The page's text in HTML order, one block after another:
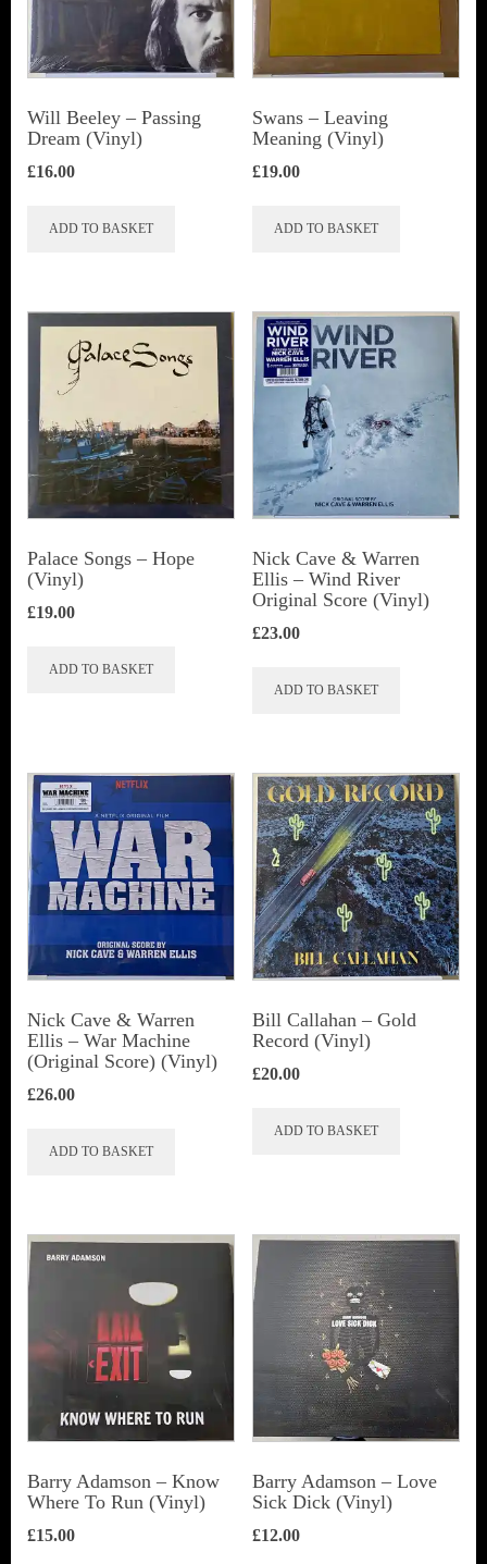
Will Beeley ‎– Passing
Dream (Vinyl)
£16.00
ADD TO BASKET
Swans ‎– Leaving
Meaning (Vinyl)
£19.00
ADD TO BASKET
Palace Songs ‎– Hope
(Vinyl)
£19.00
ADD TO BASKET
Nick Cave & Warren
Ellis ‎– Wind River
Original Score (Vinyl)
£23.00
ADD TO BASKET
Nick Cave & Warren
Ellis ‎– War Machine
(Original Score) (Vinyl)
£26.00
ADD TO BASKET
Bill Callahan ‎– Gold
Record (Vinyl)
£20.00
ADD TO BASKET
Barry Adamson ‎– Know
Where To Run (Vinyl)
£15.00
Barry Adamson ‎– Love
Sick Dick (Vinyl)
£12.00